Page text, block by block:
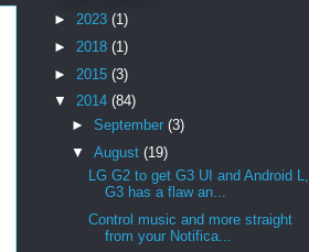
► 2023 (1)
► 2018 (1)
► 2015 (3)
▼ 2014 (84)
► September (3)
▼ August (19)
LG G2 to get G3 UI and Android L,
G3 has a flaw an...
Control music and more straight
from your Notifica...